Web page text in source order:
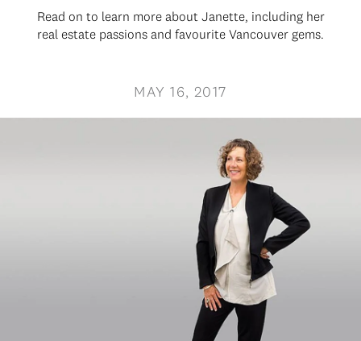
Read on to learn more about Janette, including her
real estate passions and favourite Vancouver gems.
MAY 16, 2017